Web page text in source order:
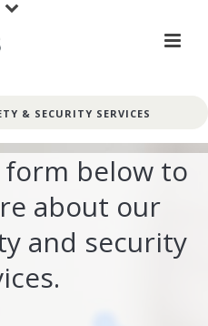
& SECURITY SERVICES
below to
about our
and security